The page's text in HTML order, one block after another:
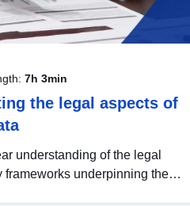
7h 3min
the legal aspects of
understanding of the legal
frameworks underpinning the